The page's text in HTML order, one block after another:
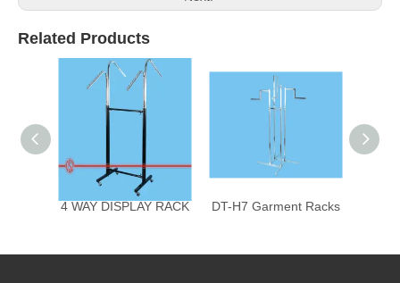
Related Products
4 WAY DISPLAY RACK DT-H7 Garment Racks